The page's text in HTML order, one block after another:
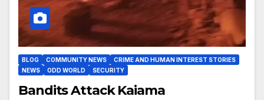
BLOG COMMUNITY NEWS
CRIME AND HUMAN INTEREST STORIES
NEWS
ODD WORLD SECURITY
Bandits Attack Kaiama